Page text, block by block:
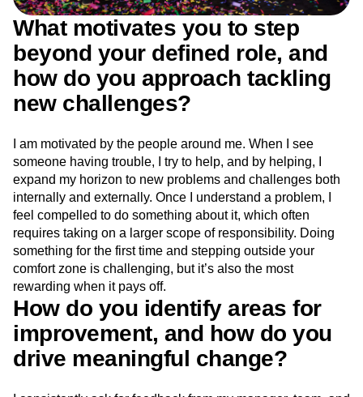
What motivates you to step
beyond your defined role, and
how do you approach tackling
new challenges?
I am motivated by the people around me. When I see
someone having trouble, I try to help, and by helping, I
expand my horizon to new problems and challenges both
internally and externally. Once I understand a problem, I
feel compelled to do something about it, which often
requires taking on a larger scope of responsibility. Doing
something for the first time and stepping outside your
comfort zone is challenging, but it’s also the most
rewarding when it pays off.
How do you identify areas for
improvement, and how do you
drive meaningful change?